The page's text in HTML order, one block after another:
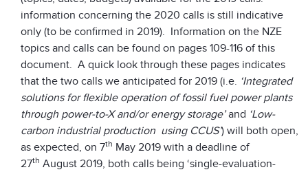
information concerning the 2020 calls is still indicative
only (to be confirmed in 2019). Information on the NZE
topics and calls can be found on pages 109-116 of this
document. A quick look through these pages indicates
that the two calls we anticipated for 2019 (i.e. ‘Integrated
solutions for flexible operation of fossil fuel power plants
through power-to-X and/or energy storage’and ‘Low-
carbon industrial production using CCUS’) will both open,
as expected, on 7th May 2019 with a deadline of
27th August 2019, both calls being ‘single-evaluation-